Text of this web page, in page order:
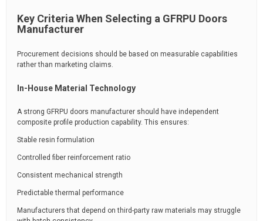
Key Criteria When Selecting a GFRPU Doors
Manufacturer
Procurement decisions should be based on measurable capabilities
rather than marketing claims.
In-House Material Technology
A strong GFRPU doors manufacturer should have independent
composite profile production capability. This ensures:
Stable resin formulation
Controlled fiber reinforcement ratio
Consistent mechanical strength
Predictable thermal performance
Manufacturers that depend on third-party raw materials may struggle